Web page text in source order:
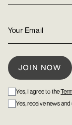
Yes, I agree to the
Yes, receive news